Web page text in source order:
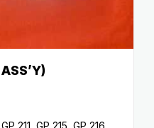
GP 211 GP 215 GP 216